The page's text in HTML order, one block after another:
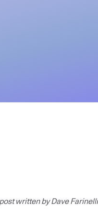
written by Dave